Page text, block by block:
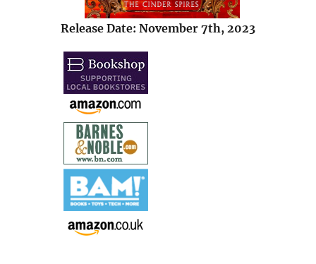
Release Date: November 7th, 2023